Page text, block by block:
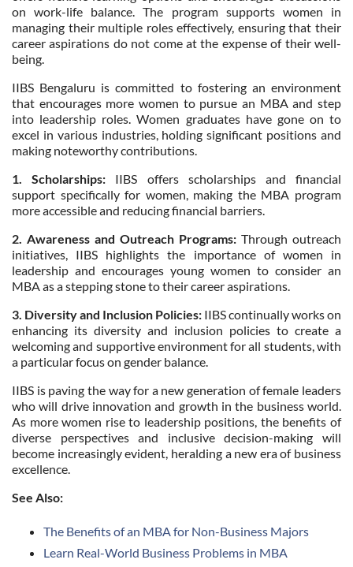
on work-life balance. The program supports women in
managing their multiple roles effectively, ensuring that their
career aspirations do not come at the expense of their well-
being.
IIBS Bengaluru is committed to fostering an environment
that encourages more women to pursue an MBA and step
into leadership roles. Women graduates have gone on to
excel in various industries, holding significant positions and
making noteworthy contributions.
1. Scholarships: IIBS offers scholarships and financial
support specifically for women, making the MBA program
more accessible and reducing financial barriers.
2. Awareness and Outreach Programs: Through outreach
initiatives, IIBS highlights the importance of women in
leadership and encourages young women to consider an
MBA as a stepping stone to their career aspirations.
3. Diversity and Inclusion Policies: IIBS continually works on
enhancing its diversity and inclusion policies to create a
welcoming and supportive environment for all students, with
a particular focus on gender balance.
IIBS is paving the way for a new generation of female leaders
who will drive innovation and growth in the business world.
As more women rise to leadership positions, the benefits of
diverse perspectives and inclusive decision-making will
become increasingly evident, heralding a new era of business
excellence.
See Also:
The Benefits of an MBA for Non-Business Majors
Learn Real-World Business Problems in MBA